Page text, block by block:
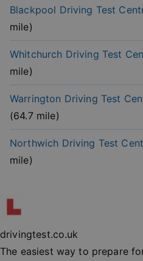
Blackpool Driving Test
mile)
Whitchurch Driving Test
mile)
Warrington Driving Test
(64.7mile)
Northwich Driving Test
mile)
drivingtest.co.uk
The easiest way to prepare
without strictly necessary
player
vuid